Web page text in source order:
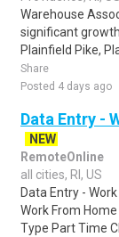
Warehouse
significant
Plainfield Pike,
Share
Posted 4 days ago
Data Entry -
NEW
RemoteOnline
all cities, RI, US
Data Entry -
Work From
Type Part Time